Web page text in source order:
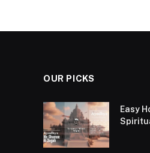
OUR PICKS
Easy